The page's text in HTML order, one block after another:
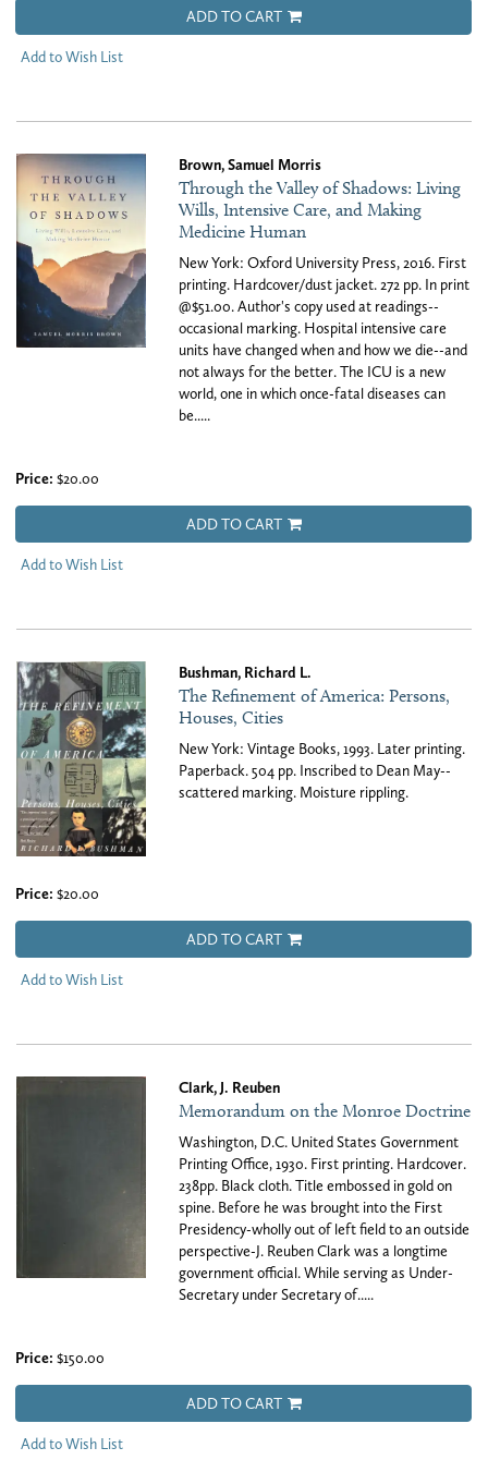
ADD TO CART
Add to Wish List
Brown, Samuel Morris
Through the Valley of Shadows: Living
Wills, Intensive Care, and Making
Medicine Human
New York: Oxford University Press, 2016. First
printing. Hardcover/dust jacket. 272 pp. In print
@$51.00. Author's copy used at readings--
occasional marking. Hospital intensive care
units have changed when and how we die--and
not always for the better. The ICU is a new
world, one in which once-fatal diseases can
be.....
Price: $20.00
ADD TO CART
Add to Wish List
Bushman, Richard L.
The Refinement of America: Persons,
Houses, Cities
New York: Vintage Books, 1993. Later printing.
Paperback. 504 pp. Inscribed to Dean May--
scattered marking. Moisture rippling.
Price: $20.00
ADD TO CART
Add to Wish List
Clark, J. Reuben
Memorandum on the Monroe Doctrine
Washington, D.C. United States Government
Printing Office, 1930. First printing. Hardcover.
238pp. Black cloth. Title embossed in gold on
spine. Before he was brought into the First
Presidency-wholly out of left field to an outside
perspective-J. Reuben Clark was a longtime
government official. While serving as Under-
Secretary under Secretary of.....
Price: $150.00
ADD TO CART
Add to Wish List